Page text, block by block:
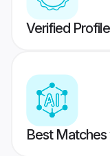
Verified
Best